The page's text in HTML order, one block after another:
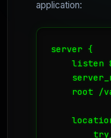
application:
server {
listen
root /